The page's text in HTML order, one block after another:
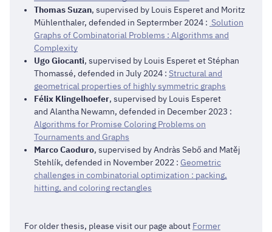
Thomas Suzan, supervised by Louis Esperet and Moritz
Mühlenthaler, defended in Septermber 2024 : Solution
Graphs of Combinatorial Problems : Algorithms and
Complexity
Ugo Giocanti, supervised by Louis Esperet et Stéphan
Thomassé, defended in July 2024 : Structural and
geometrical properties of highly symmetric graphs
Félix Klingelhoefer, supervised by Louis Esperet
and Alantha Newamn, defended in December 2023 :
Algorithms for Promise Coloring Problems on
Tournaments and Graphs
Marco Caoduro, supervised by Andràs Sebő and Matěj
Stehlík, defended in November 2022 : Geometric
challenges in combinatorial optimization : packing,
hitting, and coloring rectangles
For older thesis, please visit our page about Former